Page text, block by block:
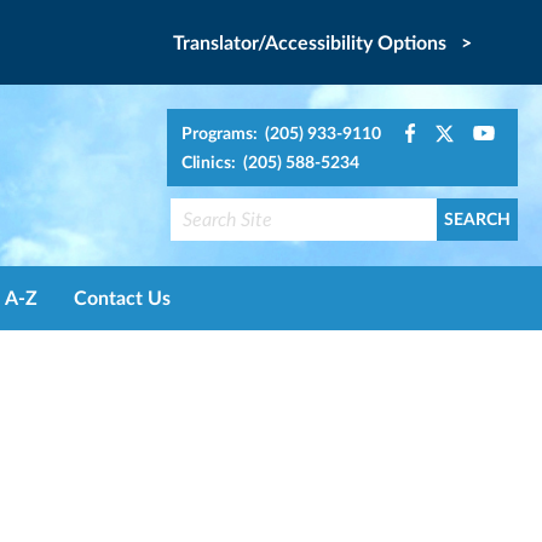
Translator/Accessibility Options >
Programs: (205) 933-9110
Clinics: (205) 588-5234
A-Z Contact Us